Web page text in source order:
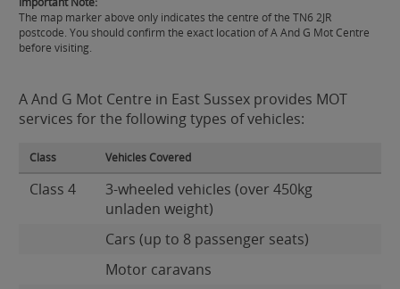
The map marker above only indicates the centre of the TN6 2JR
postcode. You should confirm the exact location of A And G Mot Centre
before visiting.
A And G Mot Centre in East Sussex provides MOT
services for the following types of vehicles:
Class Vehicles Covered
Class 4
3-wheeled vehicles (over 450kg
unladen weight)
Cars (up to 8 passenger seats)
Motor caravans